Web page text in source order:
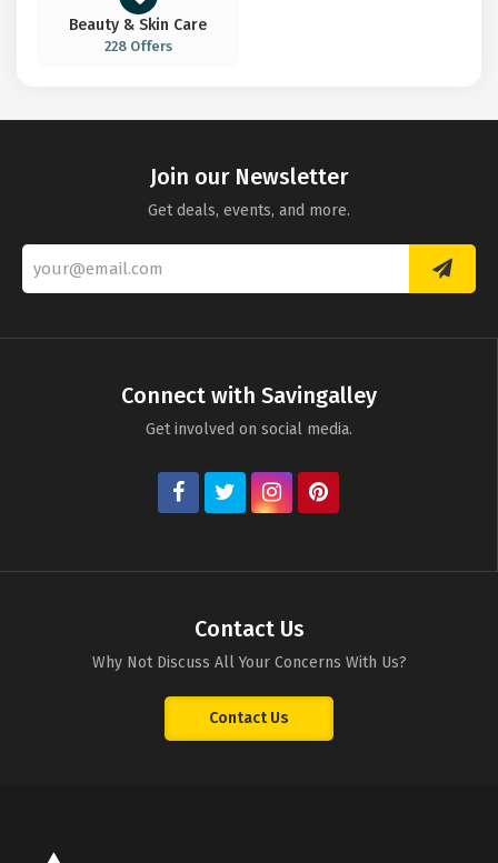
Beauty & Skin Care
228 Offers
Join our Newsletter
Get deals, events, and more.
Connect with Savingalley
Get involved on social media.
Contact Us
Why Not Discuss All Your Concerns With Us?
Contact Us